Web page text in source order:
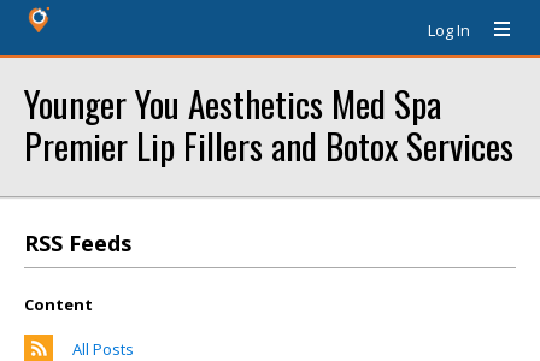
Log In
Younger You Aesthetics Med Spa
Premier Lip Fillers and Botox Services
RSS Feeds
Content
All Posts